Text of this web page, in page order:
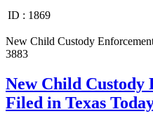
ID : 1869
New Child Custody
3883
New Child Custody
Filed in Texas